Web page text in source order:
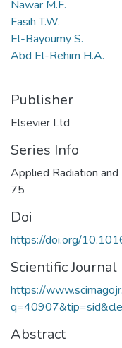
Nawar M.F.
Fasih T.W.
El-Bayoumy S.
Abd El-Rehim H.A.
Publisher
Elsevier Ltd
Series Info
Applied Radiation
75
Doi
https://doi.org/
Scientific Journal
https://
Abstract